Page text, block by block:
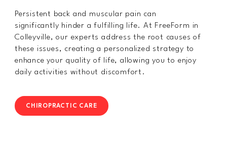
Persistent back and muscular pain can
significantly hinder a fulfilling life. At FreeForm in
Colleyville, our experts address the root causes of
these issues, creating a personalized strategy to
enhance your quality of life, allowing you to enjoy
daily activities without discomfort.
CHIROPRACTIC CARE